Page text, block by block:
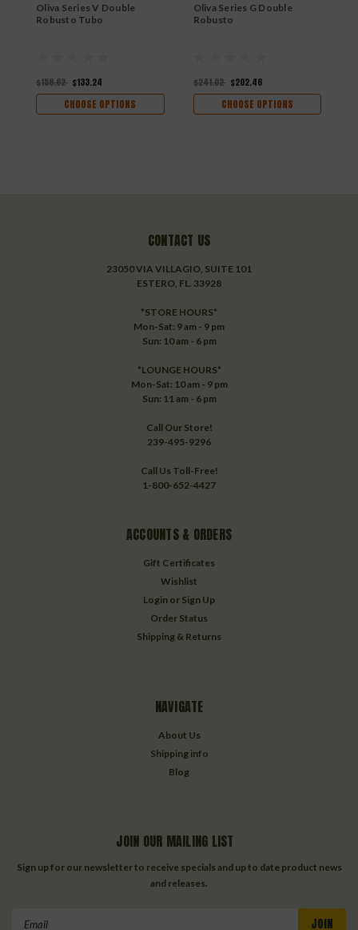
Oliva Series V Double
Robusto Tubo
$158.62 $133.24
CHOOSE OPTIONS
Oliva Series G Double
Robusto
$241.02 $202.46
CHOOSE OPTIONS
CONTACT US
23050 VIA VILLAGIO, SUITE 101
ESTERO, FL. 33928
*STORE HOURS*
Mon-Sat: 9 am - 9 pm
Sun: 10 am - 6 pm
*LOUNGE HOURS*
Mon-Sat: 10 am - 9 pm
Sun: 11 am - 6 pm
Call Our Store!
239-495-9296
Call Us Toll-Free!
1-800-652-4427
ACCOUNTS & ORDERS
Gift Certificates
Wishlist
Login or Sign Up
Order Status
Shipping & Returns
NAVIGATE
About Us
Shipping info
Blog
JOIN OUR MAILING LIST
Sign up for our newsletter to receive specials and up to date product news
and releases.